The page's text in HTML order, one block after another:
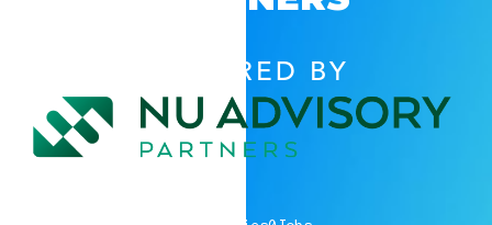
POWERED BY